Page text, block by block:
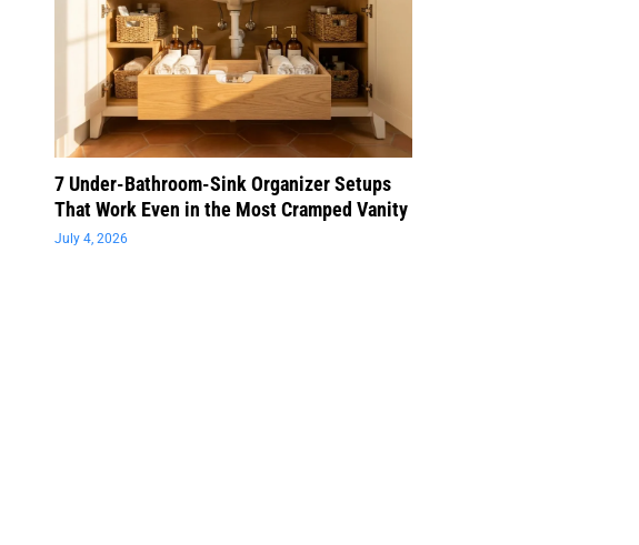
7 Under-Bathroom-Sink Organizer Setups
That Work Even in the Most Cramped Vanity
July 4, 2026